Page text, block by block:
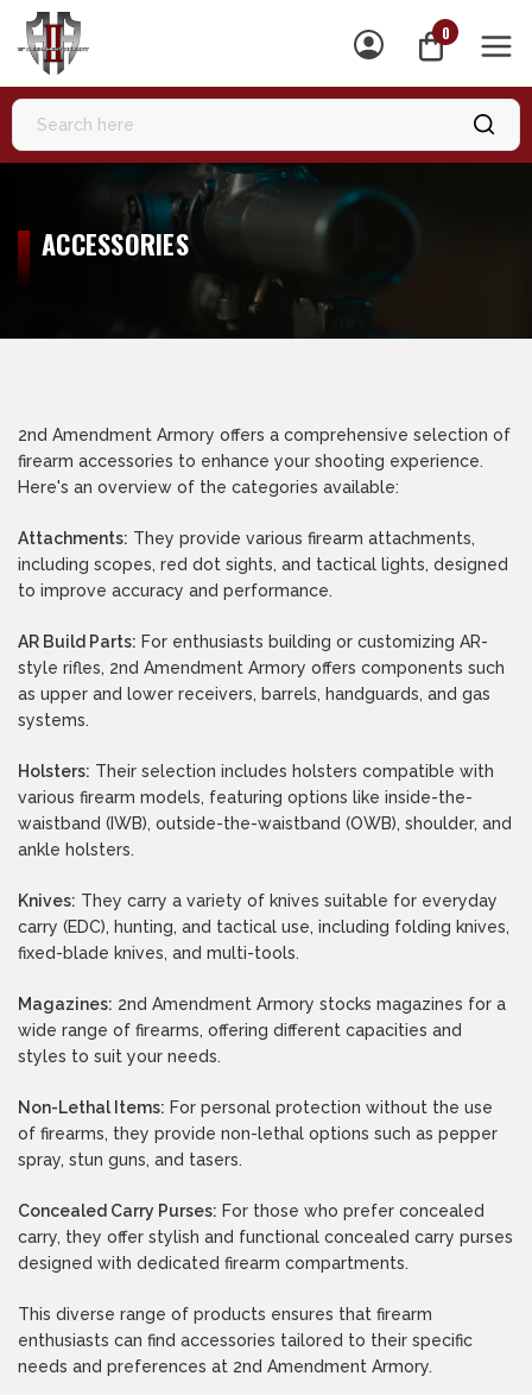
0
ACCESSORIES
2nd Amendment Armory offers a comprehensive selection of
firearm accessories to enhance your shooting experience.
Here's an overview of the categories available:
Attachments: They provide various firearm attachments,
including scopes, red dot sights, and tactical lights, designed
to improve accuracy and performance.
AR Build Parts: For enthusiasts building or customizing AR-
style rifles, 2nd Amendment Armory offers components such
as upper and lower receivers, barrels, handguards, and gas
systems.
Holsters: Their selection includes holsters compatible with
various firearm models, featuring options like inside-the-
waistband (IWB), outside-the-waistband (OWB), shoulder, and
ankle holsters.
Knives: They carry a variety of knives suitable for everyday
carry (EDC), hunting, and tactical use, including folding knives,
fixed-blade knives, and multi-tools.
Magazines: 2nd Amendment Armory stocks magazines for a
wide range of firearms, offering different capacities and
styles to suit your needs.
Non-Lethal Items: For personal protection without the use
of firearms, they provide non-lethal options such as pepper
spray, stun guns, and tasers.
Concealed Carry Purses: For those who prefer concealed
carry, they offer stylish and functional concealed carry purses
designed with dedicated firearm compartments.
This diverse range of products ensures that firearm
enthusiasts can find accessories tailored to their specific
needs and preferences at 2nd Amendment Armory.